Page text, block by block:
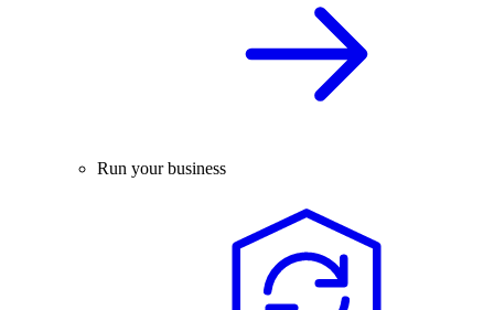
Run your business